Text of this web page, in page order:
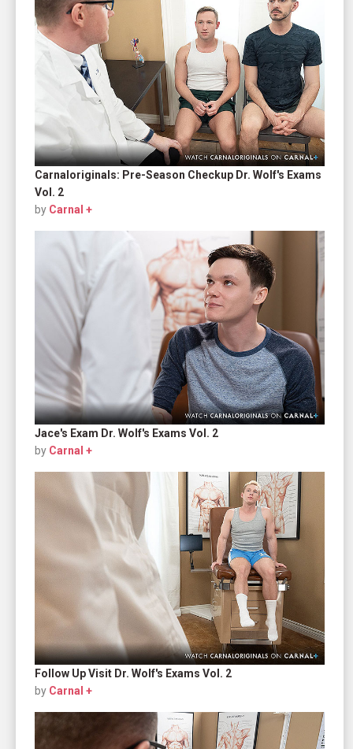
Carnaloriginals: Pre-Season Checkup Dr. Wolf's Exams
Vol. 2
by Carnal +
Jace's Exam Dr. Wolf's Exams Vol. 2
by Carnal +
Follow Up Visit Dr. Wolf's Exams Vol. 2
by Carnal +